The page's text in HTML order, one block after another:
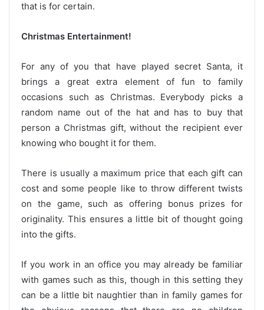
that is for certain.
Christmas Entertainment!
For any of you that have played secret Santa, it
brings a great extra element of fun to family
occasions such as Christmas. Everybody picks a
random name out of the hat and has to buy that
person a Christmas gift, without the recipient ever
knowing who bought it for them.
There is usually a maximum price that each gift can
cost and some people like to throw different twists
on the game, such as offering bonus prizes for
originality. This ensures a little bit of thought going
into the gifts.
If you work in an office you may already be familiar
with games such as this, though in this setting they
can be a little bit naughtier than in family games for